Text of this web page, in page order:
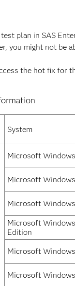
plan in SAS
you might not be
the hot fix for
System
Microsoft
Microsoft
Microsoft
Microsoft
Edition
Microsoft
Microsoft Windows